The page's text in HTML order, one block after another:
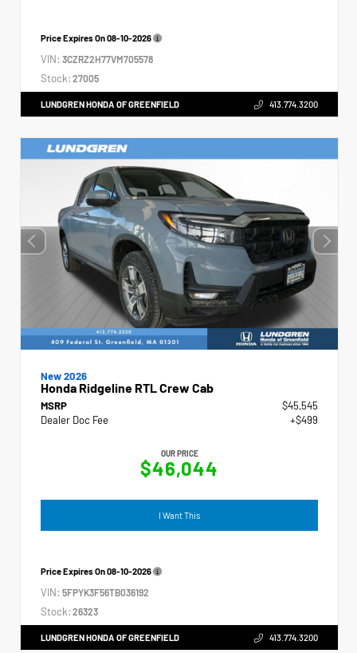
Price Expires On08-10-2026
VIN: 3CZRZ2H77VM705578
Stock: 27005
LUNDGREN HONDA OF GREENFIELD 413.774.3200
New 2026
Honda Ridgeline RTL Crew Cab
MSRP
$45,545
Dealer Doc Fee
+$499
OUR PRICE
$46,044
I Want This
Price Expires On08-10-2026
VIN: 5FPYK3F56TB036192
Stock: 26323
LUNDGREN HONDA OF GREENFIELD 413.774.3200